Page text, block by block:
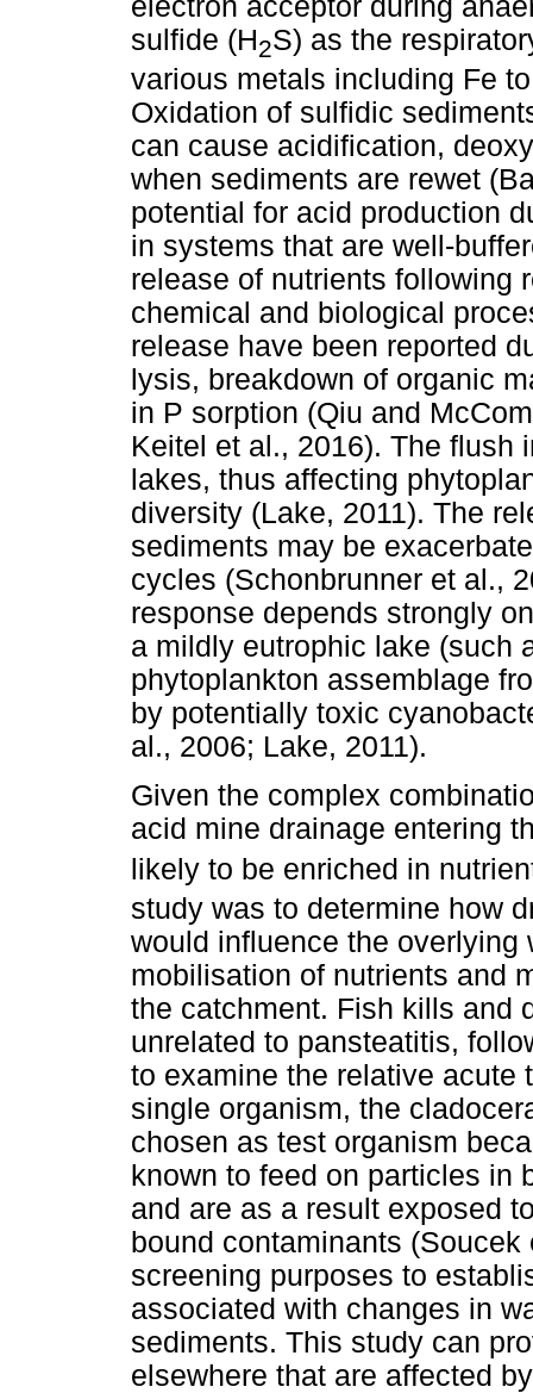
sulfide (H2S) as the
various metals including Fe
Oxidation of sulfidic
can cause acidification,
when sediments are rewet
potential for acid production
in systems that are well-
release of nutrients following
chemical and biological
release have been reported
lysis, breakdown of organic
in P sorption (Qiu and
Keitel et al., 2016). The flush
lakes, thus affecting
diversity (Lake, 2011). The
sediments may be
cycles (Schonbrunner et al.,
response depends strongly
a mildly eutrophic lake (such
phytoplankton assemblage
by potentially toxic
al., 2006; Lake, 2011).
Given the complex
acid mine drainage entering
likely to be enriched in
study was to determine how
would influence the overlying
mobilisation of nutrients and
the catchment. Fish kills and
unrelated to pansteatitis,
to examine the relative acute
single organism, the
chosen as test organism
known to feed on particles in
and are as a result exposed
bound contaminants
screening purposes to
associated with changes in
sediments. This study can
elsewhere that are affected